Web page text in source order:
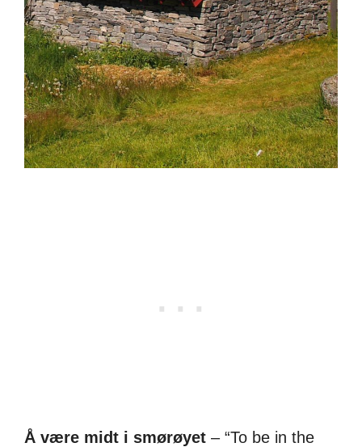
Å være midt i smørøyet – “To be in the